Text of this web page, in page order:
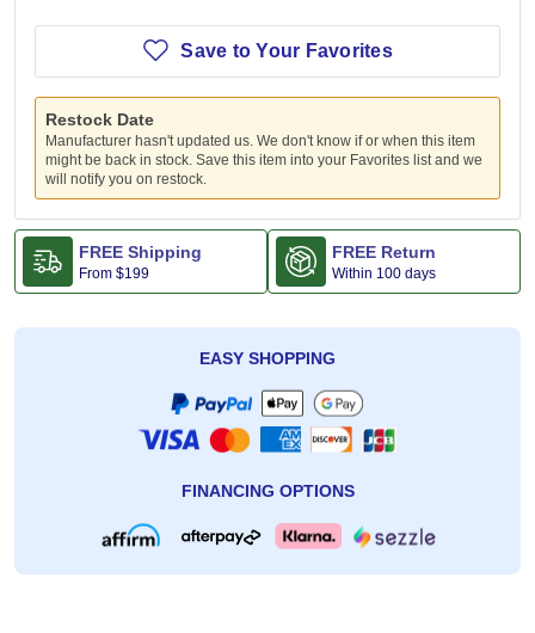
Save to Your Favorites
Restock Date
Manufacturer hasn't updated us. We don't know if or when this item
might be back in stock. Save this item into your Favorites list and we
will notify you on restock.
FREE Shipping
From $199
FREE Return
Within 100 days
EASY SHOPPING
FINANCING OPTIONS